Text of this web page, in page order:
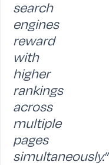
search
engines
reward
with
higher
rankings
across
multiple
pages
simultaneously.”